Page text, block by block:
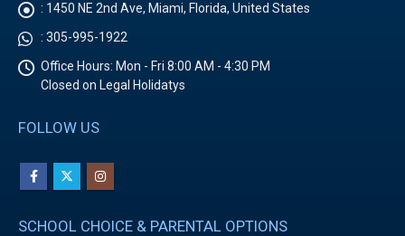
: 1450 NE 2nd Ave, Miami, Florida, United States
: 305-995-1922
Office Hours: Mon - Fri 8:00 AM - 4:30 PM
Closed on Legal Holidatys
FOLLOW US
SCHOOL CHOICE & PARENTAL OPTIONS